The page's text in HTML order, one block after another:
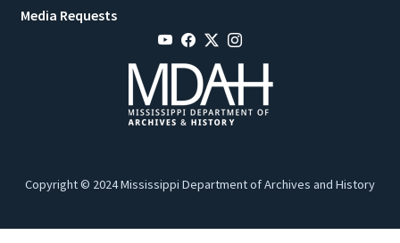
Media Requests
Copyright © 2024 Mississippi Department of Archives and History